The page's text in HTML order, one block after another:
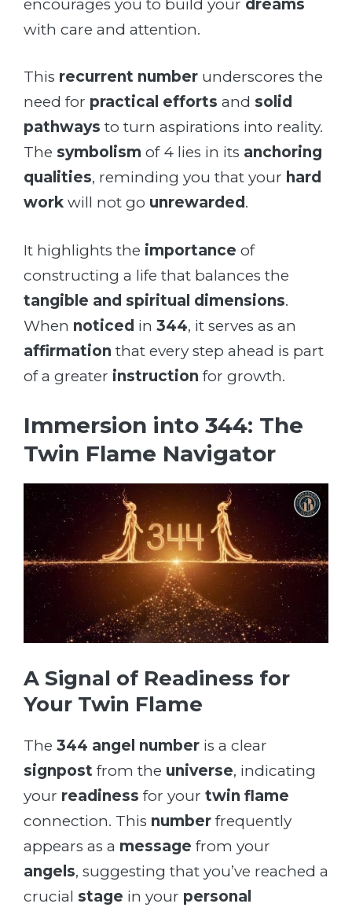
encourages you to build your dreams
with care and attention.
This recurrent number underscores the
need for practical efforts and solid
pathways to turn aspirations into reality.
The symbolism of 4 lies in its anchoring
qualities, reminding you that your hard
work will not go unrewarded .
It highlights the importance of
constructing a life that balances the
tangible and spiritual dimensions.
When noticed in 344, it serves as an
affirmation that every step ahead is part
of a greater instruction for growth.
Immersion into 344: The
Twin Flame Navigator
A Signal of Readiness for
Your Twin Flame
The 344 angel number is a clear
signpost from the universe, indicating
your readiness for your twin flame
connection. This number frequently
appears as a message from your
angels, suggesting that you’ve reached a
crucial stage in your personal